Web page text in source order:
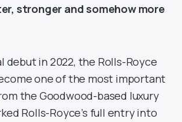
stronger and somehow more
debut in 2022, the Rolls-Royce
one of the most important
the Goodwood-based luxury
Rolls-Royce’s full entry into